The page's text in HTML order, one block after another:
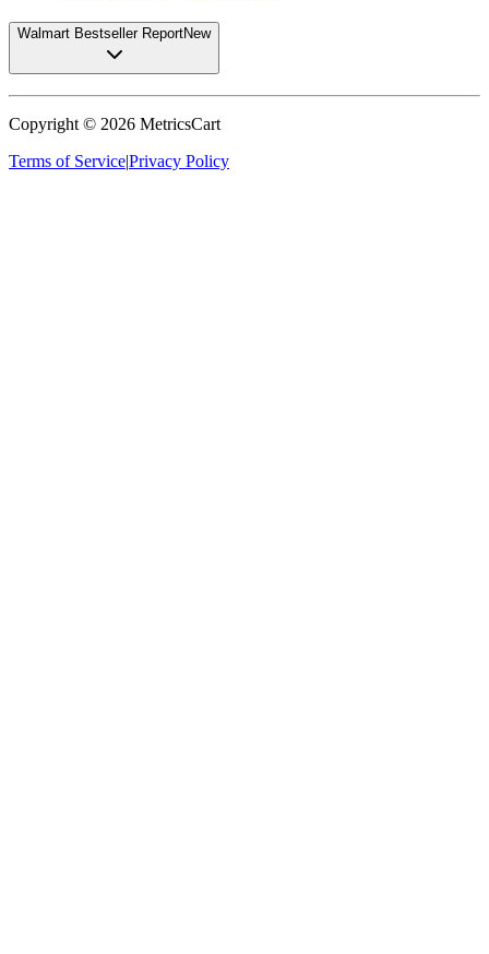
Walmart Bestseller ReportNew
Copyright © 2026 MetricsCart
Terms of Service|Privacy Policy